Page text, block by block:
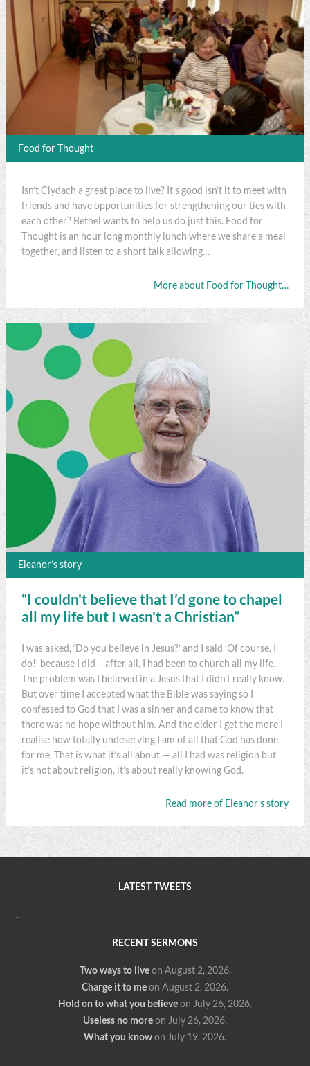
Food for Thought
Isn’t Clydach a great place to live? It’s good isn’t it to meet with
friends and have opportunities for strengthening our ties with
each other? Bethel wants to help us do just this. Food for
Thought is an hour long monthly lunch where we share a meal
together, and listen to a short talk allowing…
More about Food for Thought…
Eleanor’s story
“I couldn't believe that I’d gone to chapel
all my life but I wasn't a Christian”
I was asked, ‘Do you believe in Jesus?’ and I said ‘Of course, I
do!’ because I did – after all, I had been to church all my life.
The problem was I believed in a Jesus that I didn't really know.
But over time I accepted what the Bible was saying so I
confessed to God that I was a sinner and came to know that
there was no hope without him. And the older I get the more I
realise how totally undeserving I am of all that God has done
for me. That is what it’s all about — all I had was religion but
it’s not about religion, it’s about really knowing God.
Read more of Eleanor’s story
LATEST TWEETS
…
RECENT SERMONS
Two ways to live on August 2, 2026.
Charge it to meon August 2, 2026.
Hold on to what you believeon July 26, 2026.
Useless no moreon July 26, 2026.
What you knowon July 19, 2026.